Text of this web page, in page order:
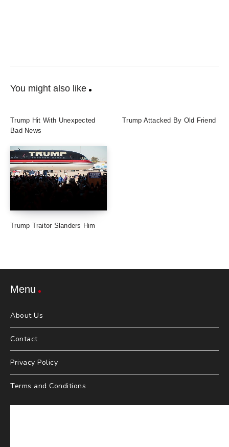
You might also like
Trump Hit With Unexpected
Bad News
Trump Attacked By Old Friend
Trump Traitor Slanders Him
Menu
About Us
Contact
Privacy Policy
Terms and Conditions